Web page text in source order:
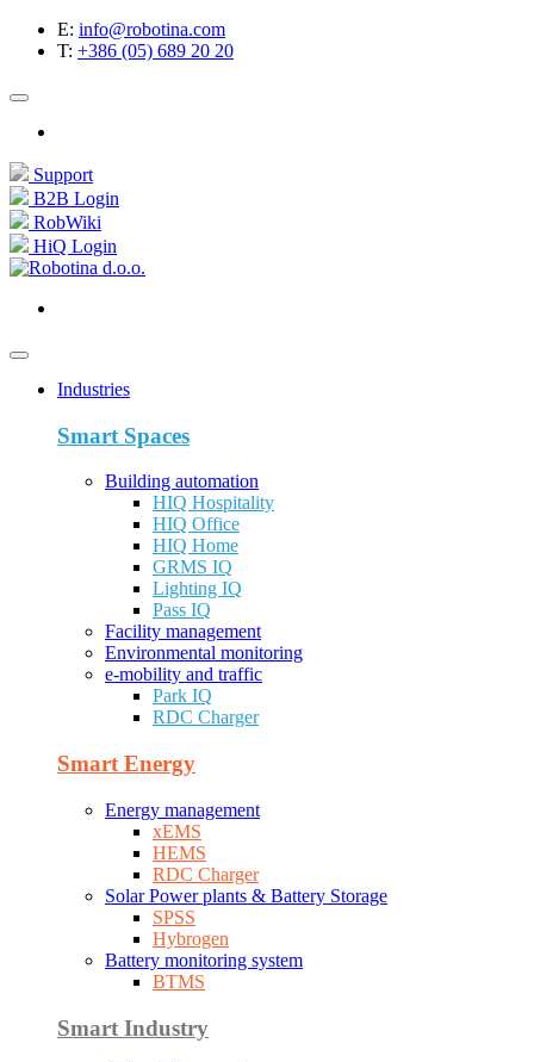
E: info@robotina.com
T: +386 (05) 689 20 20
Support
B2B Login
RobWiki
HiQ Login
Industries
Smart Spaces
Building automation
HIQ Hospitality
HIQ Office
HIQ Home
GRMS IQ
Lighting IQ
Pass IQ
Facility management
Environmental monitoring
e-mobility and traffic
Park IQ
RDC Charger
Smart Energy
Energy management
xEMS
HEMS
RDC Charger
Solar Power plants & Battery Storage
SPSS
Hybrogen
Battery monitoring system
BTMS
Smart Industry